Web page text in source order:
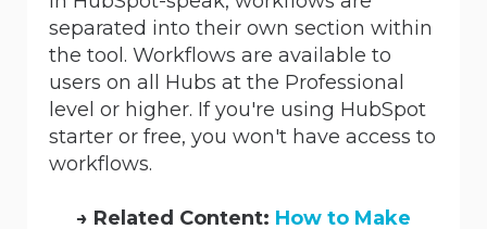
separated into their own section within
the tool. Workflows are available to
users on all Hubs at the Professional
level or higher. If you're using HubSpot
starter or free, you won't have access to
workflows.
→ Related Content: How to Make